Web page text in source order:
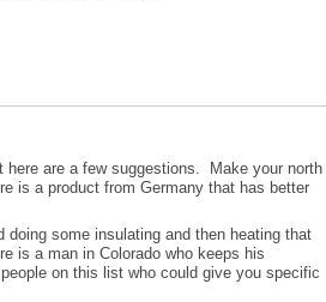
here are a few suggestions. Make your north
is a product from Germany that has better
doing some insulating and then heating that
is a man in Colorado who keeps his
on this list who could give you specific